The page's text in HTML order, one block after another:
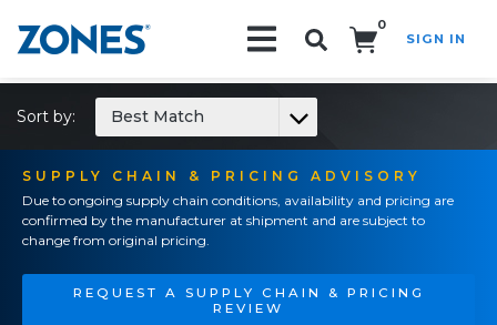
0
SIGN IN
SUPPLY CHAIN & PRICING ADVISORY
Due to ongoing supply chain conditions, availability and pricing are
confirmed by the manufacturer at shipment and are subject to
change from original pricing.
REQUEST A SUPPLY CHAIN & PRICING
REVIEW
Sort by: Best Match